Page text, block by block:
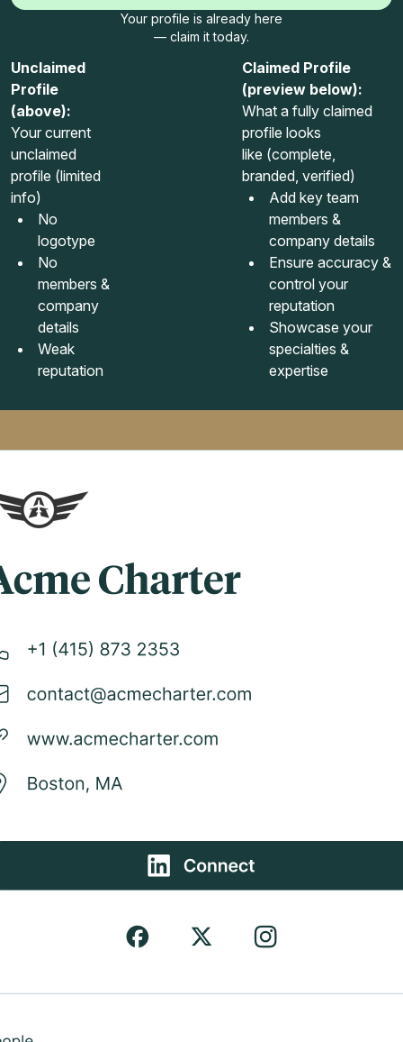
Your profile is already here
— claim it today.
Unclaimed
Profile
(above):
Your current
unclaimed
profile (limited
info)
No
logotype
No
members &
company
details
Weak
reputation
Claimed Profile
(preview below):
What a fully claimed
profile looks
like (complete,
branded, verified)
Add key team
members &
company details
Ensure accuracy &
control your
reputation
Showcase your
specialties &
expertise